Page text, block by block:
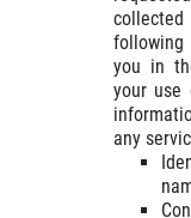
$20 Off
collected
you in
your use
any